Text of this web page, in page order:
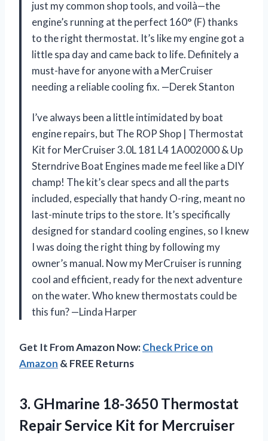
just my common shop tools, and voilà—the
engine’s running at the perfect 160° (F) thanks
to the right thermostat. It’s like my engine got a
little spa day and came back to life. Definitely a
must-have for anyone with a MerCruiser
needing a reliable cooling fix. —Derek Stanton
I’ve always been a little intimidated by boat
engine repairs, but The ROP Shop | Thermostat
Kit for MerCruiser 3.0L 181 L4 1A002000 & Up
Sterndrive Boat Engines made me feel like a DIY
champ! The kit’s clear specs and all the parts
included, especially that handy O-ring, meant no
last-minute trips to the store. It’s specifically
designed for standard cooling engines, so I knew
I was doing the right thing by following my
owner’s manual. Now my MerCruiser is running
cool and efficient, ready for the next adventure
on the water. Who knew thermostats could be
this fun? —Linda Harper
Get It From Amazon Now:Check Price on
Amazon & FREE Returns
3. GHmarine 18-3650 Thermostat
RepairService Kit for Mercruiser